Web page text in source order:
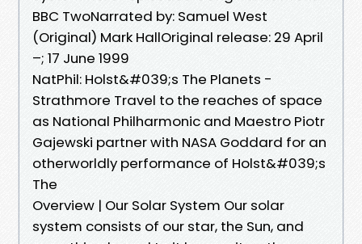
BBC TwoNarrated by: Samuel West
(Original) Mark Hall‎Original release: 29 April
–; 17 June 1999
NatPhil: Holst&#039;s The Planets -
Strathmore Travel to the reaches of space
as National Philharmonic and Maestro Piotr
Gajewski partner with NASA Goddard for an
otherworldly performance of Holst&#039;s
The
Overview | Our Solar System Our solar
system consists of our star, the Sun, and